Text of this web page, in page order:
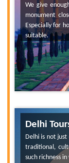
We give
monument
Especially for
suitable.
Delhi
Delhi is not
traditional,
such richness